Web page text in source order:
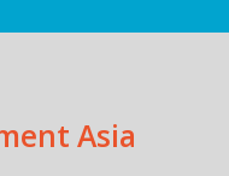
Asia